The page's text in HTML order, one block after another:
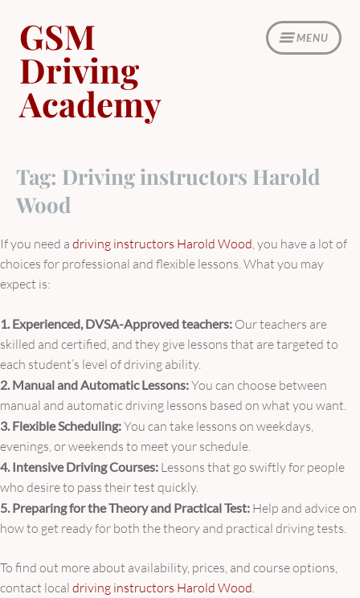
content
MENU
GSM
Driving
Academy
Tag: Driving instructors Harold
Wood
If you need a driving instructors Harold Wood, you have a lot of
choices for professional and flexible lessons. What you may
expect is:
1. Experienced, DVSA-Approved teachers: Our teachers are
skilled and certified, and they give lessons that are targeted to
each student’s level of driving ability.
2. Manual and Automatic Lessons:You can choose between
manual and automatic driving lessons based on what you want.
3. Flexible Scheduling:You can take lessons on weekdays,
evenings, or weekends to meet your schedule.
4. Intensive Driving Courses: Lessons that go swiftly for people
who desire to pass their test quickly.
5. Preparing for the Theory and Practical Test: Help and advice on
how to get ready for both the theory and practical driving tests.
To find out more about availability, prices, and course options,
contact local driving instructors Harold Wood.